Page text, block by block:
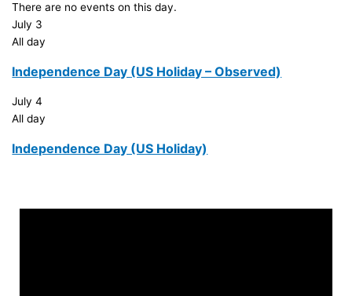
There are no events on this day.
July 3
All day
Independence Day (US Holiday – Observed)
July 4
All day
Independence Day (US Holiday)